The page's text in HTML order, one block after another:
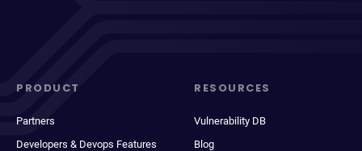
PRODUCT
Partners
Developers & Devops Features
RESOURCES
Vulnerability DB
Blog